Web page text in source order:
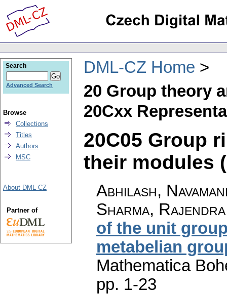
DML-CZ Home
20 Group theory
20Cxx
20C05 Group
their modules
Abhilash,
Sharma,
of the unit
metabelian
Mathematica
pp. 1-23
Search
Advanced Search
Browse
Collections
Titles
Authors
MSC
About DML-CZ
Partner of